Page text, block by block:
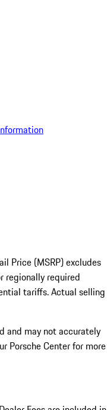
Price (MSRP) excludes
regionally required
tariffs. Actual selling
and may not accurately
Porsche Center for more